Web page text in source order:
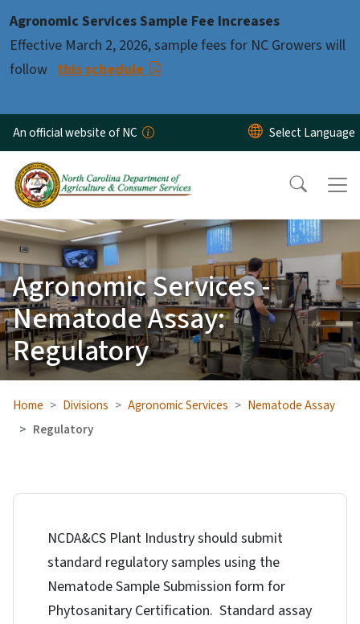
Agronomic Services Sample Fee Increases
Effective March 2, 2026, sample fees for NC Growers will
follow this schedule
An official website of NC
Agronomic Services -
Nematode Assay:
Regulatory
Home Divisions Agronomic Services
Nematode Assay
Regulatory
NCDA&CS Plant Industry should submit
standard regulatory samples using the
Nematode Sample Submission form for
Phytosanitary Certification. Standard assay